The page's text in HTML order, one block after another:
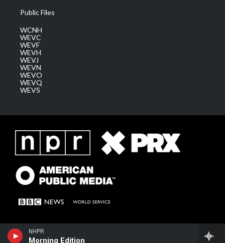
NHPR
Morning Edition
Public Files
WCNH
WEVC
WEVF
WEVH
WEVJ
WEVN
WEVO
WEVQ
WEVS